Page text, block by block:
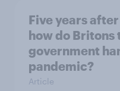
Five years
how do Britons
government
pandemic?
Article